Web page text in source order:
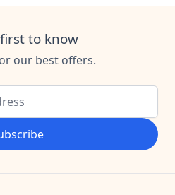
to know
our best offers.